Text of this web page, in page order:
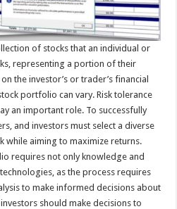
of stocks that an individual or
representing a portion of their
the investor’s or trader’s financial
portfolio can vary. Risk tolerance
an important role. To successfully
and investors must select a diverse
while aiming to maximize returns.
requires not only knowledge and
as the process requires
to make informed decisions about
should make decisions to